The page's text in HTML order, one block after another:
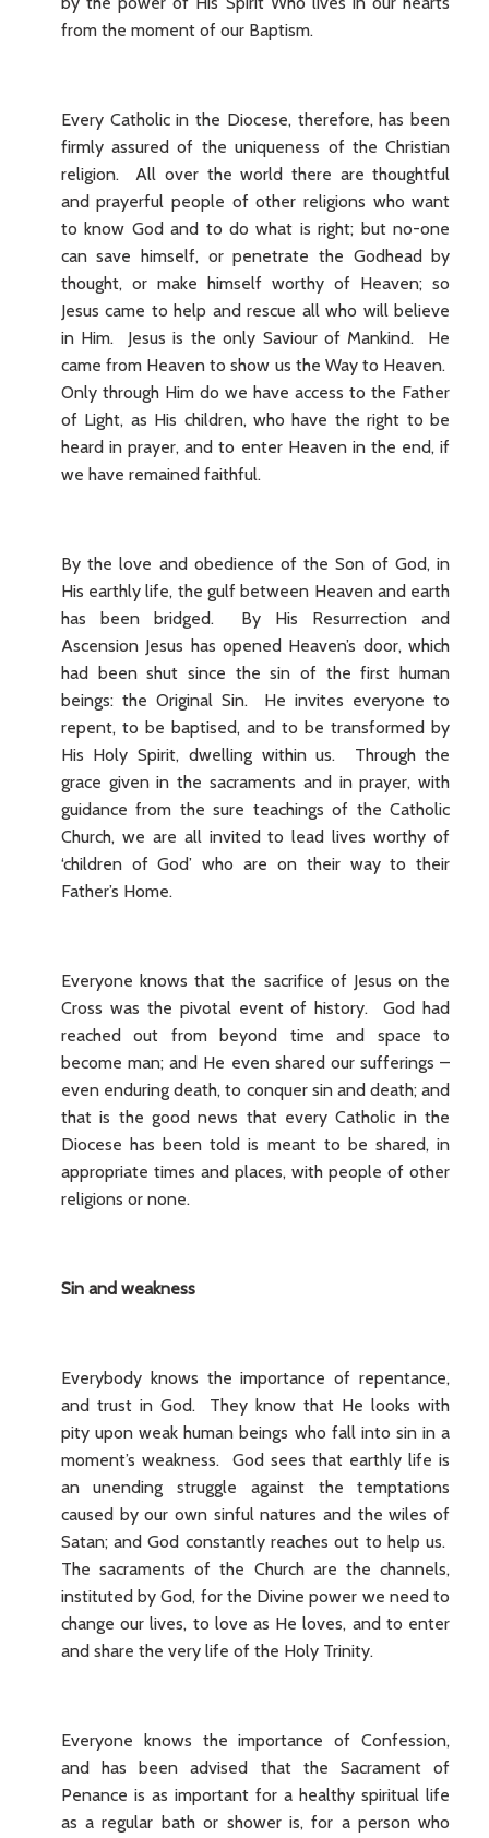
from the moment of our Baptism.
Every Catholic in the Diocese, therefore, has been
firmly assured of the uniqueness of the Christian
religion. All over the world there are thoughtful
and prayerful people of other religions who want
to know God and to do what is right; but no-one
can save himself, or penetrate the Godhead by
thought, or make himself worthy of Heaven; so
Jesus came to help and rescue all who will believe
in Him. Jesus is the only Saviour of Mankind. He
came from Heaven to show us the Way to Heaven.
Only through Him do we have access to the Father
of Light, as His children, who have the right to be
heard in prayer, and to enter Heaven in the end, if
we have remained faithful.
By the love and obedience of the Son of God, in
His earthly life, the gulf between Heaven and earth
has been bridged. By His Resurrection and
Ascension Jesus has opened Heaven’s door, which
had been shut since the sin of the first human
beings: the Original Sin. He invites everyone to
repent, to be baptised, and to be transformed by
His Holy Spirit, dwelling within us. Through the
grace given in the sacraments and in prayer, with
guidance from the sure teachings of the Catholic
Church, we are all invited to lead lives worthy of
‘children of God’ who are on their way to their
Father’s Home.
Everyone knows that the sacrifice of Jesus on the
Cross was the pivotal event of history. God had
reached out from beyond time and space to
become man; and He even shared our sufferings –
even enduring death, to conquer sin and death; and
that is the good news that every Catholic in the
Diocese has been told is meant to be shared, in
appropriate times and places, with people of other
religions or none.
Sin and weakness
Everybody knows the importance of repentance,
and trust in God. They know that He looks with
pity upon weak human beings who fall into sin in a
moment’s weakness. God sees that earthly life is
an unending struggle against the temptations
caused by our own sinful natures and the wiles of
Satan; and God constantly reaches out to help us.
The sacraments of the Church are the channels,
instituted by God, for the Divine power we need to
change our lives, to love as He loves, and to enter
and share the very life of the Holy Trinity.
Everyone knows the importance of Confession,
and has been advised that the Sacrament of
Penance is as important for a healthy spiritual life
as a regular bath or shower is, for a person who